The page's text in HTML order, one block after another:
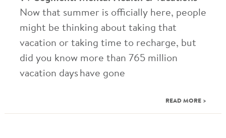
Now that summer is officially here, people
might be thinking about taking that
vacation or taking time to recharge, but
did you know more than 765 million
vacation days have gone
READ MORE >